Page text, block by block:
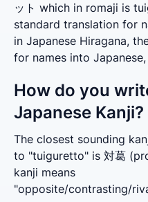
ット which in romaji is
standard translation for
in Japanese Hiragana,
for names into Japanese,
How do you
Japanese Kanji?
The closest sounding
to "tuiguretto" is 対葛
kanji means
"opposite/contrasting/